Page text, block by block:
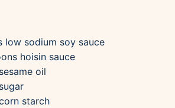
low sodium soy sauce
hoisin sauce
sesame oil
sugar
starch